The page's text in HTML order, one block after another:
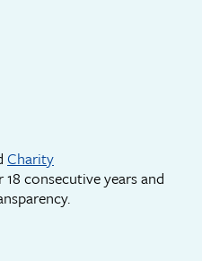
Charity
consecutive years and